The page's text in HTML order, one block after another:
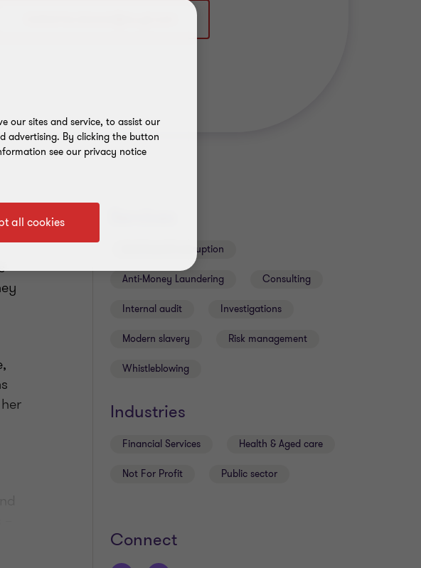
Anti-fraud & corruption
Anti-Money Laundering Consulting
Internal audit Investigations
Modern slavery Risk management
Whistleblowing
Industries
Financial Services Health & Aged care
Not For Profit Public sector
Connect
our sites and service, to assist our
advertising. By clicking the button
see our privacy notice
all cookies